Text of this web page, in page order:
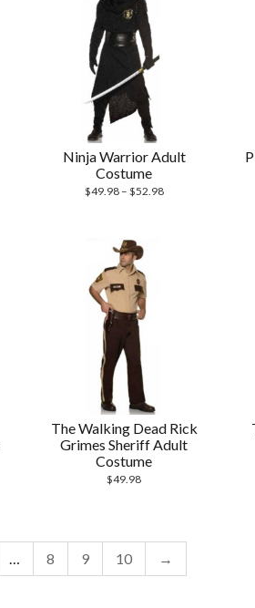
Ninja Warrior Adult
Costume
$49.98– $52.98
The Walking Dead Rick
Grimes Sheriff Adult
Costume
$49.98
… 8 9 10 →